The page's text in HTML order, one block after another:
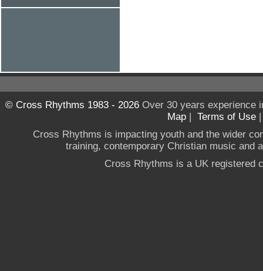
© Cross Rhythms 1983 - 2026Over 30 years experience
Map | Terms of Use
Cross Rhythms is impacting youth and the wider
training, contemporary Christian music and
Cross Rhythms is a UK registered